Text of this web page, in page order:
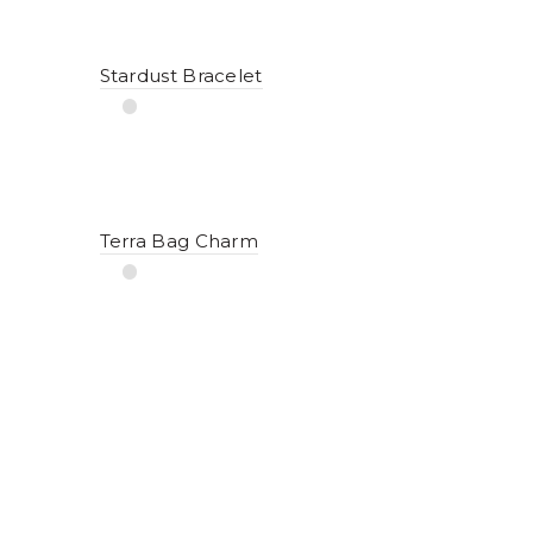
Stardust Bracelet
Terra Bag Charm